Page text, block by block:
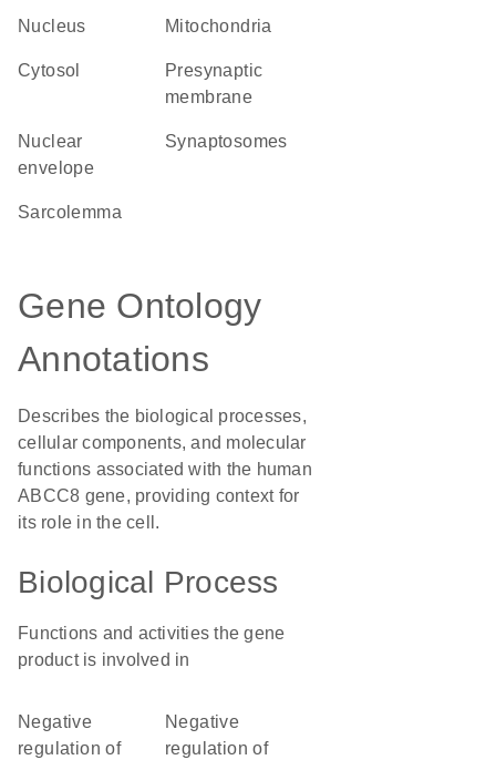
Nucleus Mitochondria
cytosol
presynaptic
membrane
nuclear
envelope
synaptosomes
sarcolemma
Gene Ontology
Annotations
Describes the biological processes,
cellular components, and molecular
functions associated with the human
ABCC8 gene, providing context for
its role in the cell.
Biological Process
Functions and activities the gene
product is involved in
negative
regulation of
negative
regulation of